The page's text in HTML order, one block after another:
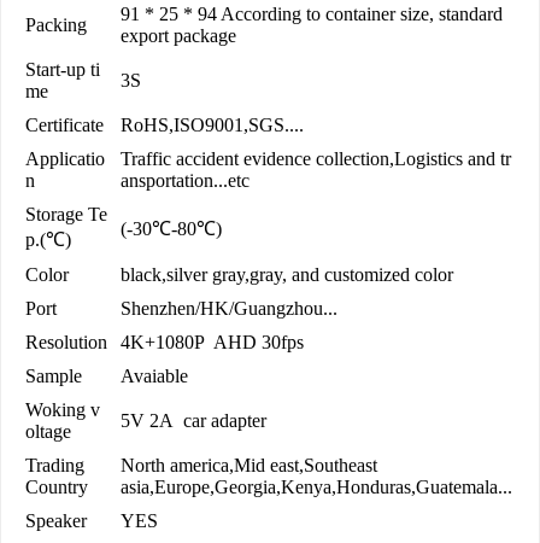
Packing
91 * 25 * 94 According to container size, standard
export package
Start-up ti
me
3S
Certificate
RoHS,ISO9001,SGS....
Applicatio
n
Traffic accident evidence collection,Logistics and tr
ansportation...etc
Storage Te
p.(℃)
(-30℃-80℃)
Color
black,silver gray,gray, and customized color
Port
Shenzhen/HK/Guangzhou...
Resolution
4K+1080P AHD 30fps
Sample
Avaiable
Woking v
oltage
5V 2A car adapter
Trading
Country
North america,Mid east,Southeast
asia,Europe,Georgia,Kenya,Honduras,Guatemala...
Speaker
YES